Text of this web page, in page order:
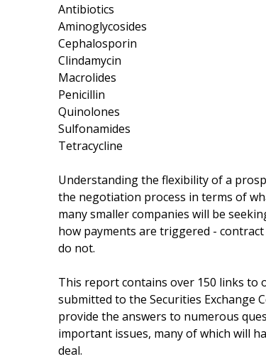
Antibiotics
Aminoglycosides
Cephalosporin
Clindamycin
Macrolides
Penicillin
Quinolones
Sulfonamides
Tetracycline
Understanding the flexibility of a
the negotiation process in terms of
many smaller companies will be
how payments are triggered -
do not.
This report contains over 150 links to
submitted to the Securities Exchange
provide the answers to numerous
important issues, many of which will
deal.